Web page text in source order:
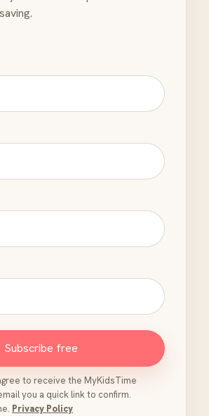
Subscribe free
to receive the MyKidsTime
you a quick link to confirm.
Privacy Policy